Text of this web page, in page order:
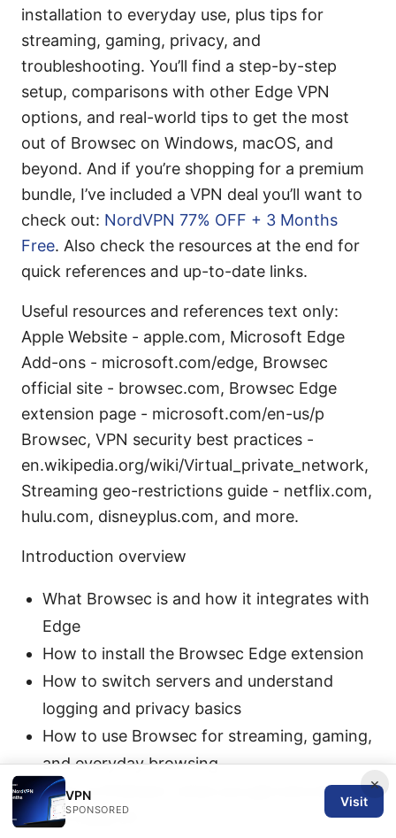
installation to everyday use, plus tips for
streaming, gaming, privacy, and
troubleshooting. You’ll find a step-by-step
setup, comparisons with other Edge VPN
options, and real-world tips to get the most
out of Browsec on Windows, macOS, and
beyond. And if you’re shopping for a premium
bundle, I’ve included a VPN deal you’ll want to
check out: NordVPN 77% OFF + 3 Months
Free. Also check the resources at the end for
quick references and up-to-date links.
Useful resources and references text only:
Apple Website - apple.com, Microsoft Edge
Add-ons - microsoft.com/edge, Browsec
official site - browsec.com, Browsec Edge
extension page - microsoft.com/en-us/p
Browsec, VPN security best practices -
en.wikipedia.org/wiki/Virtual_private_network,
Streaming geo-restrictions guide - netflix.com,
hulu.com, disneyplus.com, and more.
Introduction overview
What Browsec is and how it integrates with
Edge
How to install the Browsec Edge extension
How to switch servers and understand
logging and privacy basics
How to use Browsec for streaming, gaming,
and everyday browsing
Free vs Premium: what you get and what
you trade off
×
VPN
SPONSORED
Visit